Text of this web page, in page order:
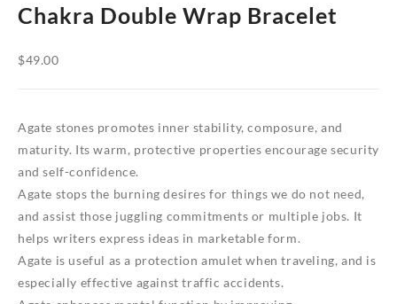
Chakra Double Wrap Bracelet
$49.00
Agate stones promotes inner stability, composure, and
maturity. Its warm, protective properties encourage security
and self-confidence.
Agate stops the burning desires for things we do not need,
and assist those juggling commitments or multiple jobs. It
helps writers express ideas in marketable form.
Agate is useful as a protection amulet when traveling, and is
especially effective against traffic accidents.